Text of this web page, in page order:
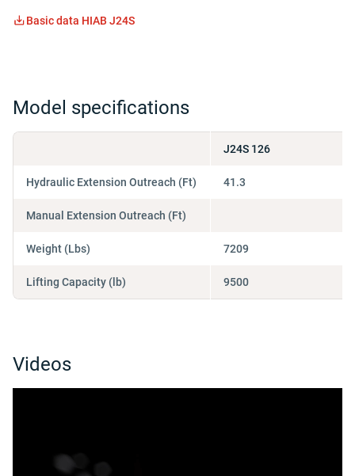
Basic data HIAB J24S
Model specifications
Hydraulic Extension Outreach (Ft)
Manual Extension Outreach (Ft)
Weight (Lbs)
Lifting Capacity (lb)
J24S 126
41.3
7209
9500
Videos